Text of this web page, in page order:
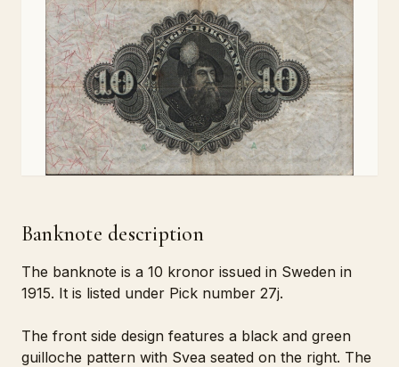
Banknote description
The banknote is a 10 kronor issued in Sweden in
1915. It is listed under Pick number 27j.
The front side design features a black and green
guilloche pattern with Svea seated on the right. The